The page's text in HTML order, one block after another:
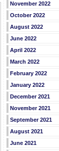
November 2022
October 2022
August 2022
June 2022
April 2022
March 2022
February 2022
January 2022
December 2021
November 2021
September 2021
August 2021
June 2021